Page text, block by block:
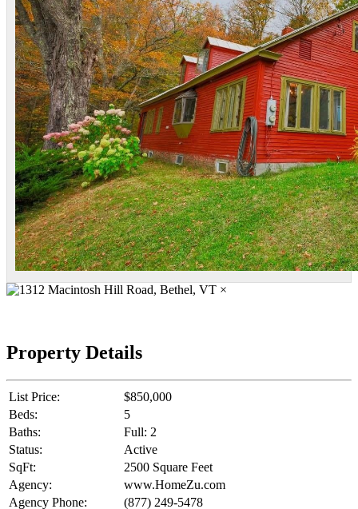
×
Property Details
List Price:
$850,000
Beds:
5
Baths:
Full: 2
Status:
Active
SqFt:
2500 Square Feet
Agency:
www.HomeZu.com
Agency Phone:
(877) 249-5478